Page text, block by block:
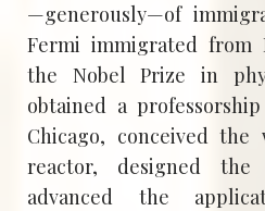
—generously—of
Fermi immigrated
the Nobel Prize in
obtained a
Chicago, conceived
reactor, designed
advanced the